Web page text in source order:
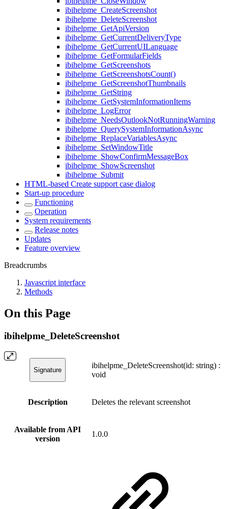
ibihelpme_CreateScreenshot
ibihelpme_DeleteScreenshot
ibihelpme_GetApiVersion
ibihelpme_GetCurrentDeliveryType
ibihelpme_GetCurrentUILanguage
ibihelpme_GetFormularFields
ibihelpme_GetScreenshots
ibihelpme_GetScreenshotsCount()
ibihelpme_GetScreenshotThumbnails
ibihelpme_GetString
ibihelpme_GetSystemInformationItems
ibihelpme_LogError
ibihelpme_NeedsOutlookNotRunningWarning
ibihelpme_QuerySystemInformationAsync
ibihelpme_ReplaceVariablesAsync
ibihelpme_SetWindowTitle
ibihelpme_ShowConfirmMessageBox
ibihelpme_ShowScreenshot
ibihelpme_Submit
HTML-based Create support case dialog
Start-up procedure
Functioning
Operation
System requirements
Release notes
Updates
Feature overview
Breadcrumbs
Javascript interface
Methods
On this Page
ibihelpme_DeleteScreenshot
Signature
ibihelpme_DeleteScreenshot(id: string) :
void
Description Deletes the relevant screenshot
Available from API
version
1.0.0